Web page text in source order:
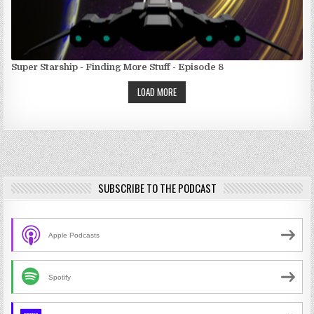
Super Starship - Finding More Stuff - Episode 8
LOAD MORE
SUBSCRIBE TO THE PODCAST
Apple Podcasts
Spotify